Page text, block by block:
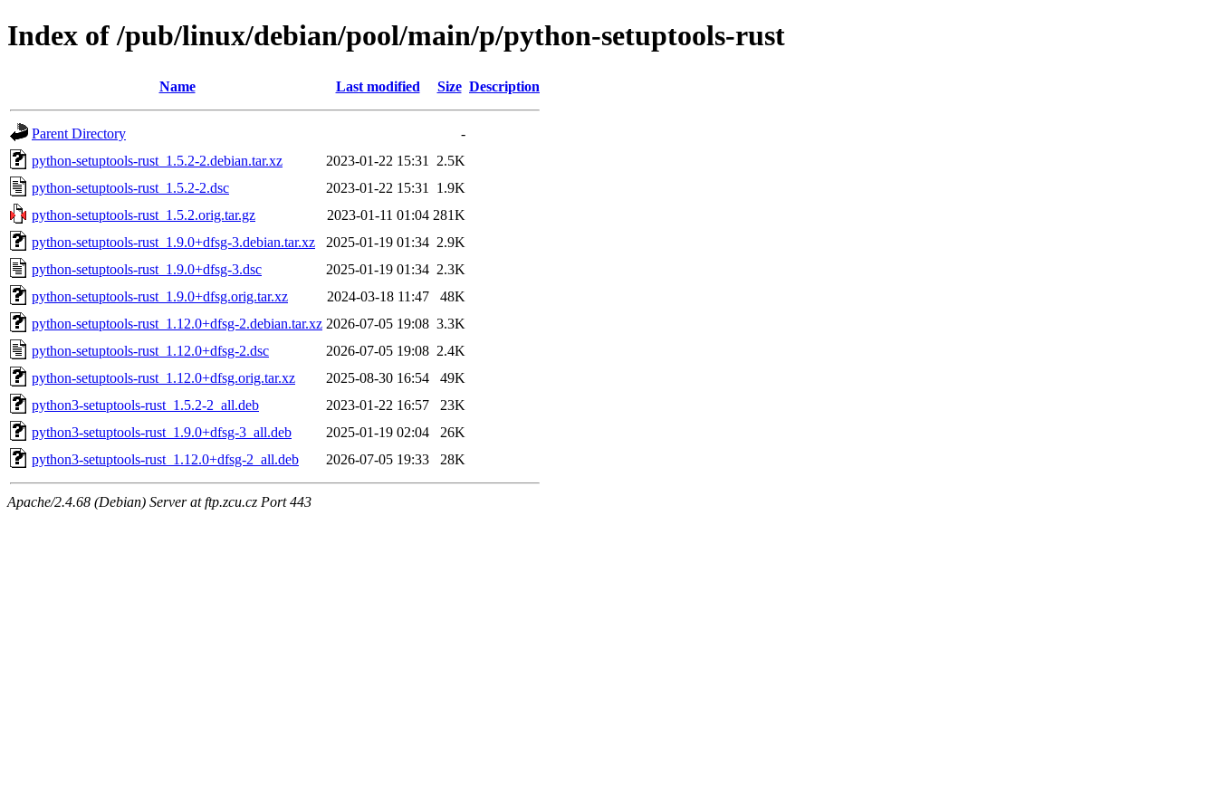
Index of /pub/linux/debian/pool/main/p/python-setuptools-rust
Name Last modified Size Description
Parent Directory
-
python-setuptools-rust_1.5.2-2.debian.tar.xz
2023-01-22 15:31
2.5K
python-setuptools-rust_1.5.2-2.dsc
2023-01-22 15:31
1.9K
python-setuptools-rust_1.5.2.orig.tar.gz
2023-01-11 01:04 281K
python-setuptools-rust_1.9.0+dfsg-3.debian.tar.xz
2025-01-19 01:34 2.9K
python-setuptools-rust_1.9.0+dfsg-3.dsc
2025-01-19 01:34 2.3K
python-setuptools-rust_1.9.0+dfsg.orig.tar.xz
2024-03-18 11:47
48K
python-setuptools-rust_1.12.0+dfsg-2.debian.tar.xz 2026-07-05 19:08 3.3K
python-setuptools-rust_1.12.0+dfsg-2.dsc
2026-07-05 19:08 2.4K
python-setuptools-rust_1.12.0+dfsg.orig.tar.xz
2025-08-30 16:54
49K
python3-setuptools-rust_1.5.2-2_all.deb
2023-01-22 16:57
23K
python3-setuptools-rust_1.9.0+dfsg-3_all.deb
2025-01-19 02:04
26K
python3-setuptools-rust_1.12.0+dfsg-2_all.deb
2026-07-05 19:33 28K
Apache/2.4.68 (Debian) Server at ftp.zcu.cz Port 443